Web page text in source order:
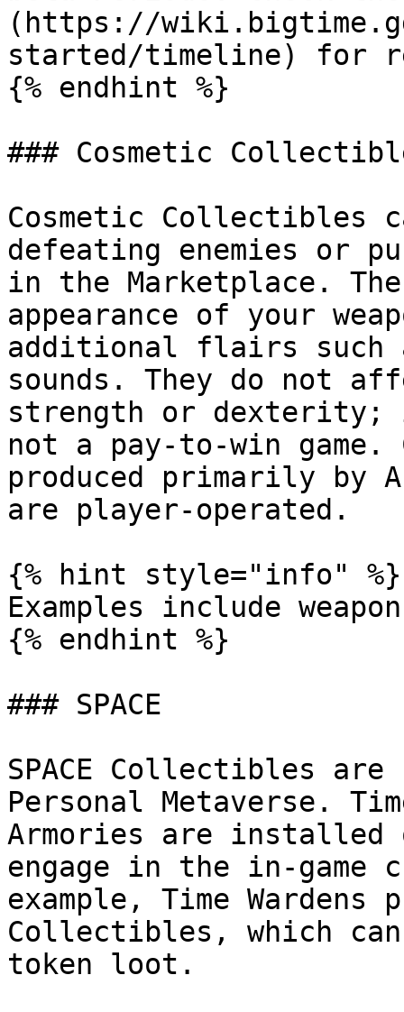
(https://
started/timeline) for
{% endhint %}
### Cosmetic
Cosmetic Collectibles
defeating enemies or
in the Marketplace.
appearance of your
additional flairs such
sounds. They do not
strength or dexterity;
not a pay-to-win
produced primarily by
are player-operated.
{% hint style="info" %}
Examples include
{% endhint %}
### SPACE
SPACE Collectibles are
Personal Metaverse.
Armories are installed
engage in the in-game
example, Time Wardens
Collectibles, which
token loot.